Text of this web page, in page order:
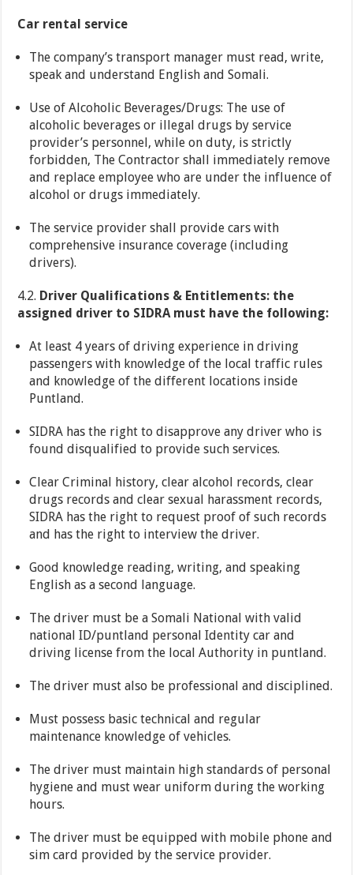
Car rental service
The company’s transport manager must read, write,
speak and understand English and Somali.
Use of Alcoholic Beverages/Drugs: The use of
alcoholic beverages or illegal drugs by service
provider’s personnel, while on duty, is strictly
forbidden, The Contractor shall immediately remove
and replace employee who are under the influence of
alcohol or drugs immediately.
The service provider shall provide cars with
comprehensive insurance coverage (including
drivers).
4.2. Driver Qualifications & Entitlements: the
assigned driver to SIDRA must have the following:
At least 4 years of driving experience in driving
passengers with knowledge of the local traffic rules
and knowledge of the different locations inside
Puntland.
SIDRA has the right to disapprove any driver who is
found disqualified to provide such services.
Clear Criminal history, clear alcohol records, clear
drugs records and clear sexual harassment records,
SIDRA has the right to request proof of such records
and has the right to interview the driver.
Good knowledge reading, writing, and speaking
English as a second language.
The driver must be a Somali National with valid
national ID/puntland personal Identity car and
driving license from the local Authority in puntland.
The driver must also be professional and disciplined.
Must possess basic technical and regular
maintenance knowledge of vehicles.
The driver must maintain high standards of personal
hygiene and must wear uniform during the working
hours.
The driver must be equipped with mobile phone and
sim card provided by the service provider.